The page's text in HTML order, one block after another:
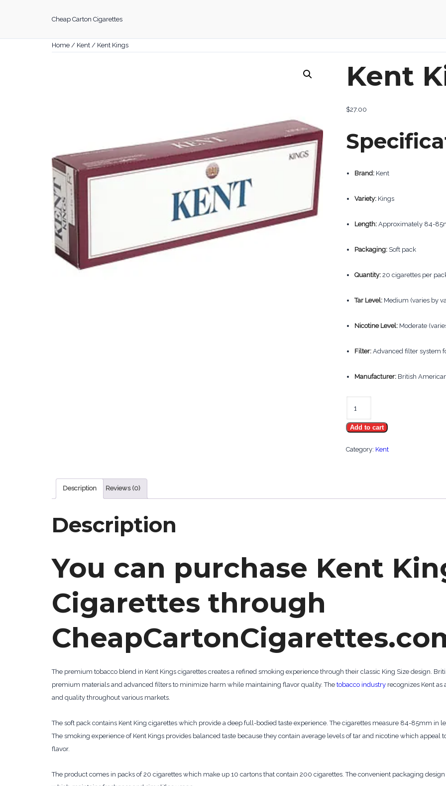
Cheap Carton Cigarettes
Home / Kent / Kent Kings
Kent
$27.00
Brand:Kent
Variety:Kings
Length:Approximately 84-
Packaging:Soft pack
Quantity:20 cigarettes per
Tar Level:Medium (varies by
Nicotine Level:Moderate
Filter:Advanced filter system
Manufacturer:British
quantity
Add to cart
Category: Kent
Description Reviews (0)
Description
You can purchase Kent
Cigarettes through
The premium tobacco blend in Kent Kings cigarettes creates a refined smoking experience through their classic King Size design.
premium materials and advanced filters to minimize harm while maintaining flavor quality. The tobacco industry recognizes Kent
and quality throughout various markets.
The soft pack contains Kent King cigarettes which provide a deep full-bodied taste experience. The cigarettes measure 84-85mm in
The smoking experience of Kent Kings provides balanced taste because they contain average levels of tar and nicotine which
flavor.
The product comes in packs of 20 cigarettes which make up 10 cartons that contain 200 cigarettes. The convenient packaging